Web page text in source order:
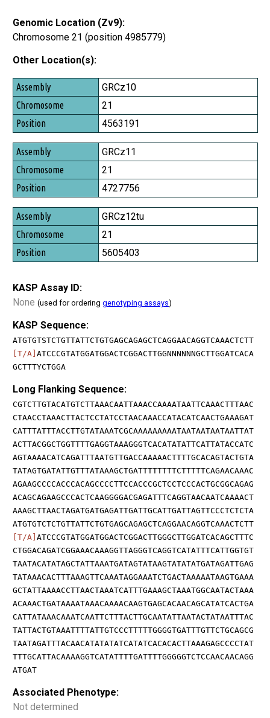
Genomic Location (Zv9):
Chromosome 21 (position 4985779)
Other Location(s):
Assembly
Chromosome
Position
GRCz10
21
4563191
GRCz11
21
4727756
GRCz12tu
21
5605403
KASP Assay ID:
None (used for ordering genotyping assays)
KASP Sequence:
ATGTGTSTCTGTTATTCTGTGAGCAGAGCTCAGGAACAGGTCAAACTCTT
[T/A] ATCCCGTATGGATGGACTCGGACTTGGNNNNNNGCTTGGATCACA
GCTTTYCTGGA
Long Flanking Sequence:
CGTCTTGTACATGTCTTAAACAATTAAACCAAAATAATTCAAACTTTAAC
CTAACCTAAACTTACTCCTATCCTAACAAACCATACATCAACTGAAAGAT
CATTTATTTACCTTGTATAAATCGCAAAAAAAAATAATAATAATAATTAT
ACTTACGGCTGGTTTTGAGGTAAAGGGTCACATATATTCATTATACCATC
AGTAAAACATCAGATTTAATGTTGACCAAAAACTTTTGCACAGTACTGTA
TATAGTGATATTGTTTATAAAGCTGATTTTTTTTCTTTTTCAGAACAAAC
AGAAGCCCCACCCACAGCCCCTTCCACCCGCTCCTCCCACTGCGGCAGAG
ACAGCAGAAGCCCACTCAAGGGGACGAGATTTCAGGTAACAATCAAAACT
AAAGCTTAACTAGATGATGAGATTGATTGCATTGATTAGTTCCCTCTCTA
ATGTGTCTCTGTTATTCTGTGAGCAGAGCTCAGGAACAGGTCAAACTCTT
[T/A] ATCCCGTATGGATGGACTCGGACTTGGGCTTGGATCACAGCTTTC
CTGGACAGATCGGAAACAAAGGTTAGGGTCAGGTCATATTTCATTGGTGT
TAATACATATAGCTATTAAATGATAGTATAAGTATATATGATAGATTGAG
TATAAACACTTTAAAGTTCAAATAGGAAATCTGACTAAAAATAAGTGAAA
GCTATTAAAACCTTAACTAAATCATTTGAAAGCTAAATGGCAATACTAAA
ACAAACTGATAAAATAAACAAAACAAGTGAGCACAACAGCATATCACTGA
CATTATAAACAAATCAATTCTTTACTTGCAATATTAATACTATAATTTAC
TATTACTGTAAATTTTATTGTCCCTTTTTGGGGTGATTTGTTCTGCAGCG
TAATAGATTTACAACATATATATCATATCACACACTTAAAGAGCCCCTAT
TTTGCATTACAAAAGGTCATATTTTGATTTTGGGGGTCTCCAACAACAGG
ATGAT
Associated Phenotype:
Not determined